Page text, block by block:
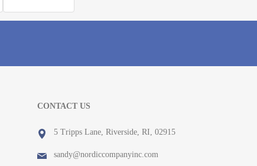
CONTACT US
5 Tripps Lane, Riverside, RI, 02915
sandy@nordiccompanyinc.com